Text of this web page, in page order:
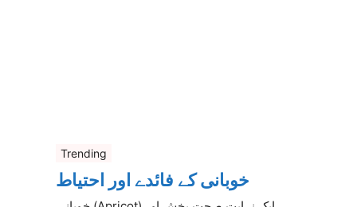
Trending
خوبانی کے فائدے اور احتیاط